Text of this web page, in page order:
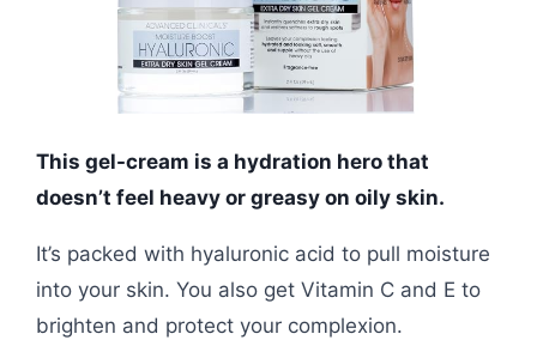
This gel-cream is a hydration hero that
doesn’t feel heavy or greasy on oily skin.
It’s packed with hyaluronic acid to pull moisture
into your skin. You also get Vitamin C and E to
brighten and protect your complexion.